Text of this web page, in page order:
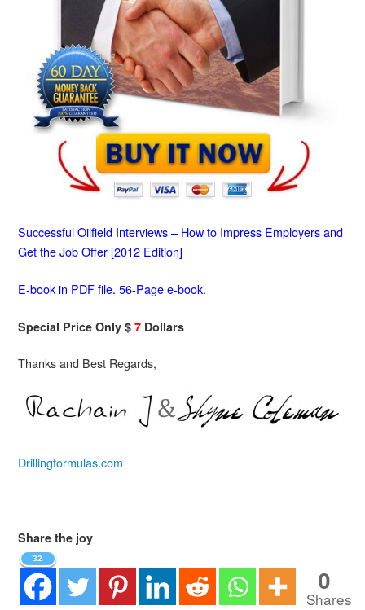
Successful Oilfield Interviews – How to Impress Employers and
Get the Job Offer [2012 Edition]
E-book in PDF file. 56-Page e-book.
Special Price Only $ 7Dollars
Thanks and Best Regards,
Drillingformulas.com
Share the joy
32
0
Shares